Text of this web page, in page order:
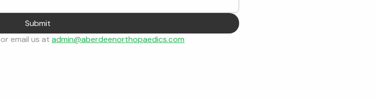
Submit
or email us at admin@aberdeenorthopaedics.com